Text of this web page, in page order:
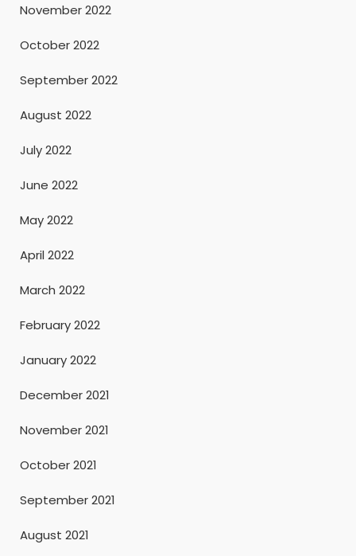
November 2022
October 2022
September 2022
August 2022
July 2022
June 2022
May 2022
April 2022
March 2022
February 2022
January 2022
December 2021
November 2021
October 2021
September 2021
August 2021